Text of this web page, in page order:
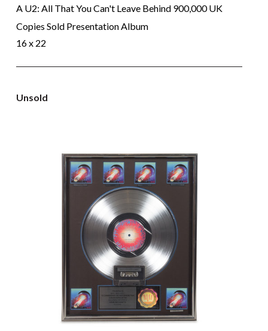
A U2: All That You Can't Leave Behind 900,000 UK
Copies Sold Presentation Album
16 x 22
Unsold